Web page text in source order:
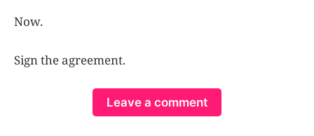
Now.
Sign the agreement.
Leave a comment